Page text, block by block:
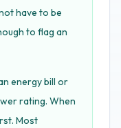
have to be
to flag an
energy bill or
rating. When
Most